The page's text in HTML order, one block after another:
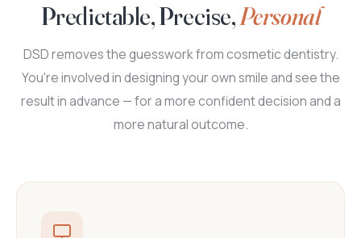
Predictable, Precise,Personal
DSD removes the guesswork from cosmetic dentistry.
You're involved in designing your own smile and see the
result in advance — for a more confident decision and a
more natural outcome.